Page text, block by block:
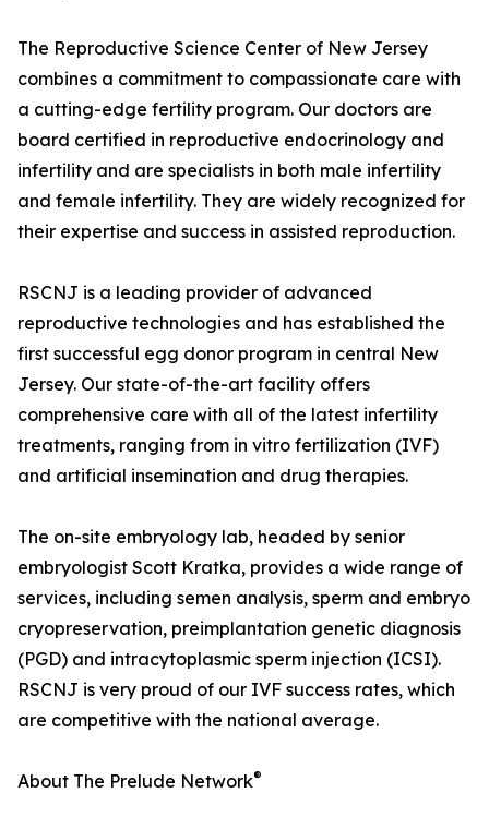
The Reproductive Science Center of New Jersey
combines a commitment to compassionate care with
a cutting-edge fertility program. Our doctors are
board certified in reproductive endocrinology and
infertility and are specialists in both male infertility
and female infertility. They are widely recognized for
their expertise and success in assisted reproduction.
RSCNJ is a leading provider of advanced
reproductive technologies and has established the
first successful egg donor program in central New
Jersey. Our state-of-the-art facility offers
comprehensive care with all of the latest infertility
treatments, ranging from in vitro fertilization (IVF)
and artificial insemination and drug therapies.
The on-site embryology lab, headed by senior
embryologist Scott Kratka, provides a wide range of
services, including semen analysis, sperm and embryo
cryopreservation, preimplantation genetic diagnosis
(PGD) and intracytoplasmic sperm injection (ICSI).
RSCNJ is very proud of our IVF success rates, which
are competitive with the national average.
About The Prelude Network®